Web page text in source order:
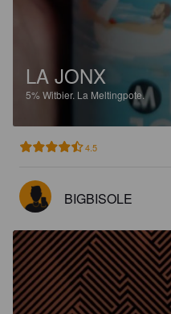
LA JONX
5% Witbier. La Meltingpote.
4.5
BIGBISOLE